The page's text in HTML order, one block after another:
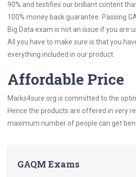
90% and testifies our brilliant content
100% money back guarantee. Passing
Big Data exam is not an issue if you are
All you have to make sure is that you
everything included in our product.
Affordable Price
Marks4sure.org is committed to the
Hence the products are offered in very
maximum number of people can get
GAQM Exams